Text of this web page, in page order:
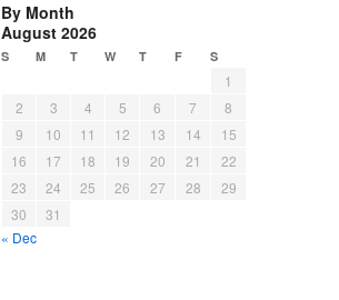
By Month
August 2026
S M T W T F S
1
2
3 4 5 6 7
8
9
10 11 12 13 14
15
16
17 18 19 20 21
22
23
24 25 26 27 28
29
30
31
« Dec